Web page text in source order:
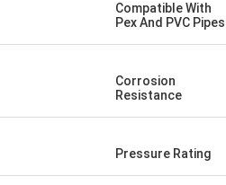
Compatible With
Pex And PVC Pipes
Corrosion
Resistance
Pressure Rating